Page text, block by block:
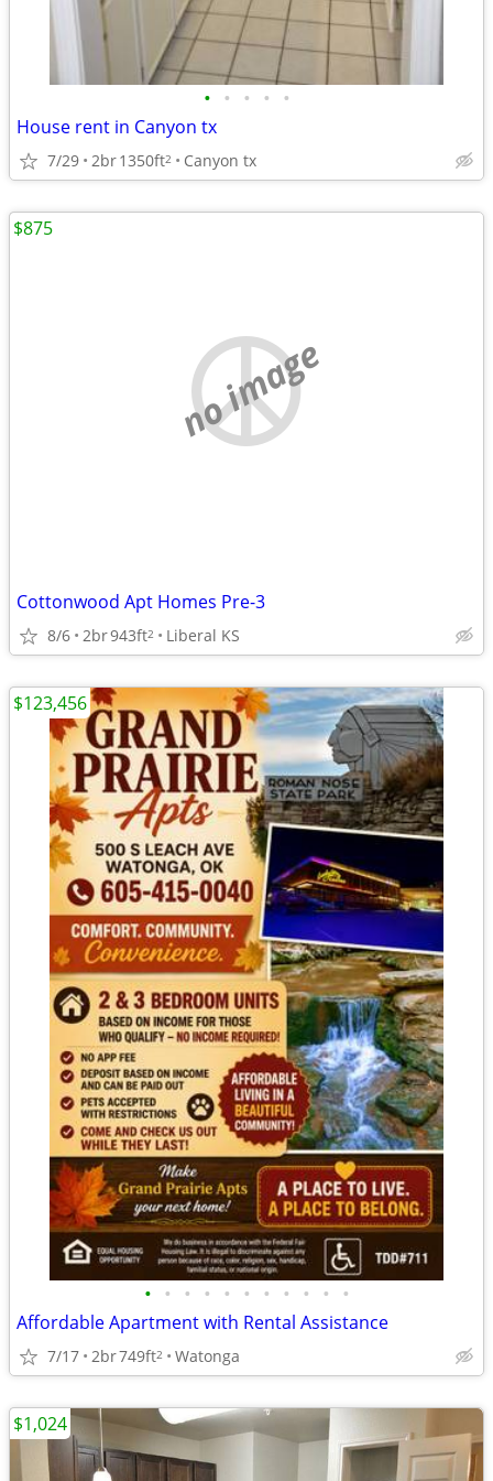
• • • • •
House rent in Canyon tx
7/29 2br1350ft2 Canyon tx
no image
Cottonwood Apt Homes Pre-3
8/6 2br943ft2 Liberal KS
$875
• • • • • • • • • • •
Affordable Apartment with Rental Assistance
7/17 2br749ft2 Watonga
$123,456
$1,024